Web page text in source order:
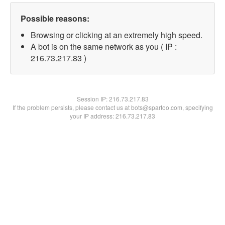
Possible reasons:
Browsing or clicking at an extremely high speed.
A bot is on the same network as you ( IP :
216.73.217.83 )
Session IP:216.73.217.83
If the problem persists, please contact us at bots@spartoo.com, specifying
your IP address: 216.73.217.83